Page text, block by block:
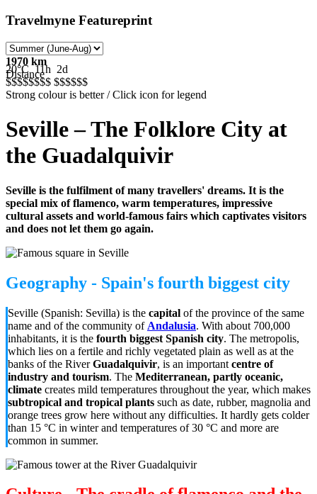
Travelmyne Featureprint
1970 km
Distance
20°C 11h 2d
$$$$$$$$ $$$$$$
Strong colour is better / Click icon for legend
Seville – The Folklore City at
the Guadalquivir
Seville is the fulfilment of many travellers' dreams. It is the
special mix of flamenco, warm temperatures, impressive
cultural assets and world-famous fairs which captivates visitors
and does not let them go again.
Geography - Spain's fourth biggest city
Seville (Spanish: Sevilla) is the capital of the province of the same
name and of the community of Andalusia. With about 700,000
inhabitants, it is the fourth biggest Spanish city. The metropolis,
which lies on a fertile and richly vegetated plain as well as at the
banks of the RiverGuadalquivir, is an important centre of
industry and tourism. The Mediterranean, partly oceanic,
climate creates mild temperatures throughout the year, which makes
subtropical and tropical plants such as date, rubber, magnolia and
orange trees grow here without any difficulties. It hardly gets colder
than 15 °C in winter and temperatures of 30 °C and more are
common in summer.